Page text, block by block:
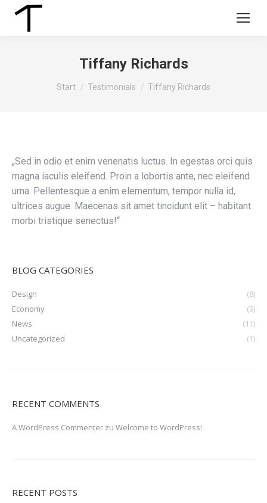
Tiffany Richards
Sie befinden sich hier:
Start Testimonials Tiffany Richards
„Sed in odio et enim venenatis luctus. In egestas orci quis
magna iaculis eleifend. Proin a lobortis ante, nec eleifend
urna. Pellentesque a enim elementum, tempor nulla id,
ultrices augue. Maecenas sit amet tincidunt elit – habitant
morbi tristique senectus!“
BLOG CATEGORIES
Design
(8)
Economy
(9)
News
(11)
Uncategorized
(1)
RECENT COMMENTS
A WordPress Commenter zu Welcome to WordPress!
RECENT POSTS